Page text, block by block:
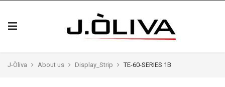
J-Òliva About us Display_Strip TE-60-SERIES 1B